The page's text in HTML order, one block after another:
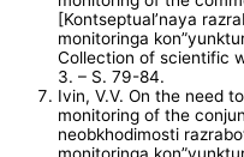
[Kontseptual’naya
monitoringa
Collection of scientific
3. – S. 79-84.
Ivin, V.V. On the need
monitoring of the
neobkhodimosti
monitoringa